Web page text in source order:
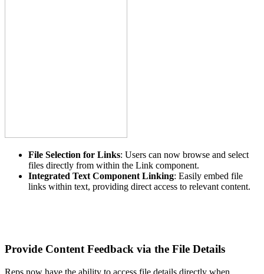
File Selection for Links: Users can now browse and select
files directly from within the Link component.
Integrated Text Component Linking: Easily embed file
links within text, providing direct access to relevant content.
Provide Content Feedback via the File Details